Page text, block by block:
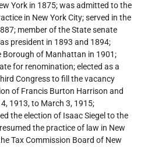
York in 1875; was admitted to the
in New York City; served in the
member of the State senate
president in 1893 and 1894;
Borough of Manhattan in 1901;
for renomination; elected as a
Congress to fill the vacancy
of Francis Burton Harrison and
1913, to March 3, 1915;
the election of Isaac Siegel to the
the practice of law in New
Tax Commission Board of New